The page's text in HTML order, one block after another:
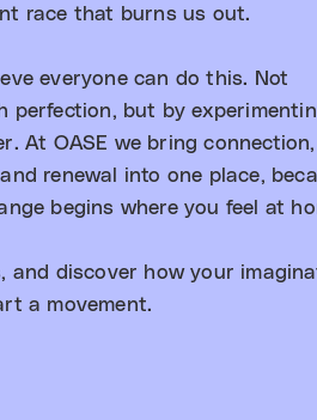
race that burns us out.​
everyone can do this. Not
perfection, but by
At OASE we bring connection,
renewal into one place,
begins where you feel at
and discover how your
a movement.